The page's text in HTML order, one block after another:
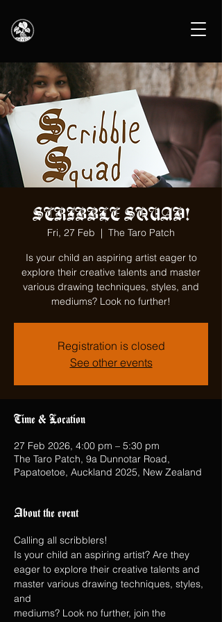
SCRIBBLE SQUAD!
Fri, 27 Feb
  |
The Taro Patch
Is your child an aspiring artist eager to
explore their creative talents and master
various drawing techniques, styles, and
mediums? Look no further!
Registration is closed
See other events
Time & Location
27 Feb 2026, 4:00 pm – 5:30 pm
The Taro Patch, 9a Dunnotar Road,
Papatoetoe, Auckland 2025, New Zealand
About the event
Calling all scribblers!
Is your child an aspiring artist? Are they
eager to explore their creative talents and
master various drawing techniques, styles,
and
mediums? Look no further, join the